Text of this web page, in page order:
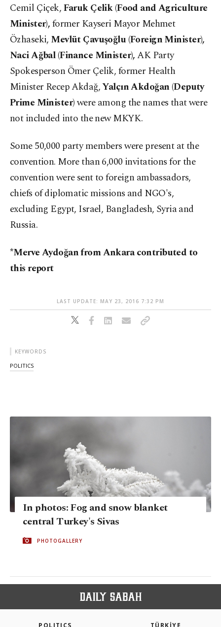
Cemil Çiçek,Faruk Çelik (Food and Agriculture
Minister),former Kayseri Mayor Mehmet
Özhaseki, Mevlüt Çavuşoğlu (Foreign Minister),
Naci Ağbal (Finance Minister),AK Party
Spokesperson Ömer Çelik, former Health
Minister Recep Akdağ,Yalçın Akdoğan (Deputy
Prime Minister)were among the names that were
not included into the new MKYK.
Some 50,000 party members were present at the
convention. More than 6,000 invitations for the
convention were sent to foreign ambassadors,
chiefs of diplomatic missions and NGO's,
excluding Egypt, Israel, Bangladesh, Syria and
Russia.
*Merve Aydoğan from Ankara contributed to
this report
LAST UPDATE: MAY 23, 2016 7:32 PM
KEYWORDS
POLITICS
In photos: Fog and snow blanket
central Turkey's Sivas
PHOTOGALLERY
POLITICS TÜRKİYE